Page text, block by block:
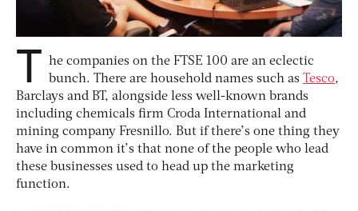
T he companies on the FTSE 100 are an eclectic
bunch. There are household names such as Tesco,
Barclays and BT, alongside less well-known brands
including chemicals firm Croda International and
mining company Fresnillo. But if there’s one thing they
have in common it’s that none of the people who lead
these businesses used to head up the marketing
function.